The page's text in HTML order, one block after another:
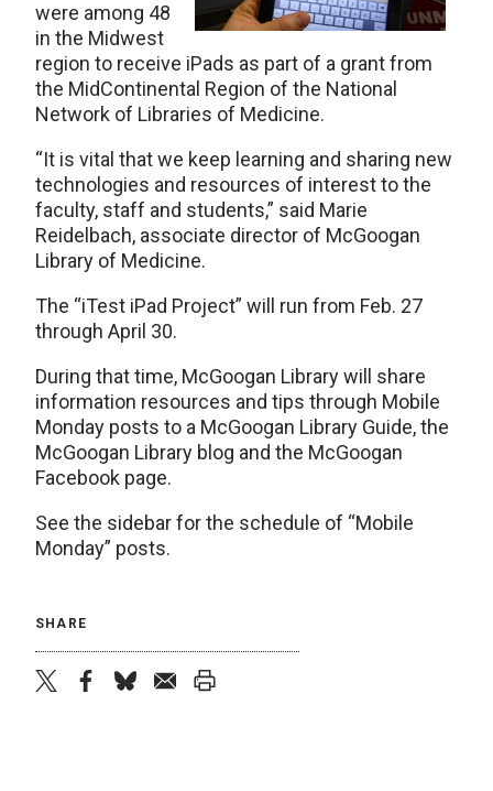
were among 48
in the Midwest
region to receive iPads as part of a grant from
the MidContinental Region of the National
Network of Libraries of Medicine.
“It is vital that we keep learning and sharing new
technologies and resources of interest to the
faculty, staff and students,” said Marie
Reidelbach, associate director of McGoogan
Library of Medicine.
The “iTest iPad Project” will run from Feb. 27
through April 30.
During that time, McGoogan Library will share
information resources and tips through Mobile
Monday posts to a McGoogan Library Guide, the
McGoogan Library blog and the McGoogan
Facebook page.
See the sidebar for the schedule of “Mobile
Monday” posts.
SHARE